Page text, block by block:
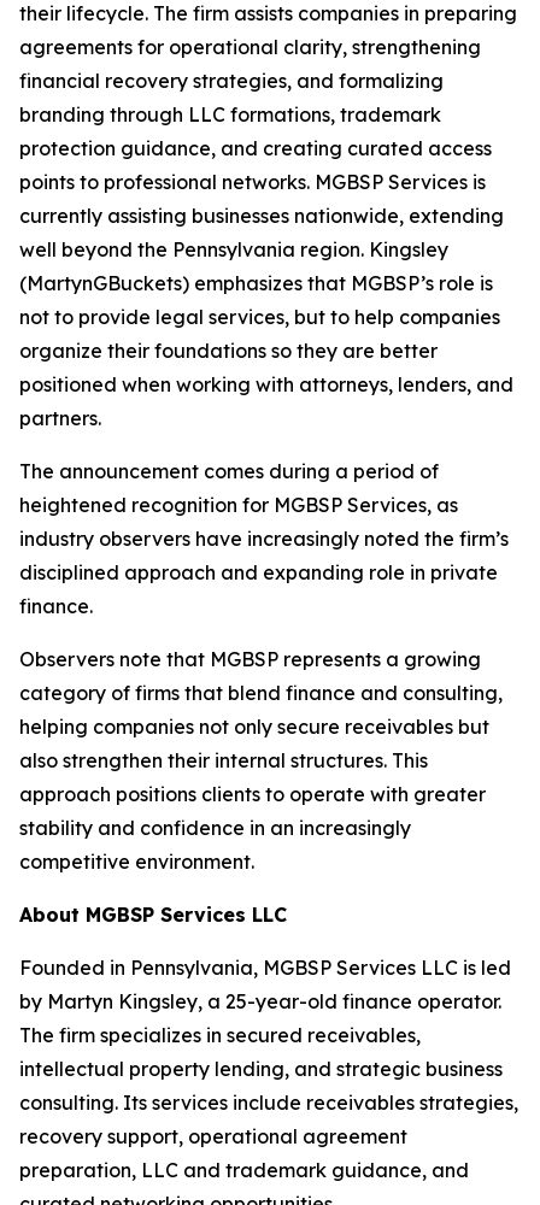
their lifecycle. The firm assists companies in preparing
agreements for operational clarity, strengthening
financial recovery strategies, and formalizing
branding through LLC formations, trademark
protection guidance, and creating curated access
points to professional networks. MGBSP Services is
currently assisting businesses nationwide, extending
well beyond the Pennsylvania region. Kingsley
(MartynGBuckets) emphasizes that MGBSP’s role is
not to provide legal services, but to help companies
organize their foundations so they are better
positioned when working with attorneys, lenders, and
partners.
The announcement comes during a period of
heightened recognition for MGBSP Services, as
industry observers have increasingly noted the firm’s
disciplined approach and expanding role in private
finance.
Observers note that MGBSP represents a growing
category of firms that blend finance and consulting,
helping companies not only secure receivables but
also strengthen their internal structures. This
approach positions clients to operate with greater
stability and confidence in an increasingly
competitive environment.
About MGBSP Services LLC
Founded in Pennsylvania, MGBSP Services LLC is led
by Martyn Kingsley, a 25-year-old finance operator.
The firm specializes in secured receivables,
intellectual property lending, and strategic business
consulting. Its services include receivables strategies,
recovery support, operational agreement
preparation, LLC and trademark guidance, and